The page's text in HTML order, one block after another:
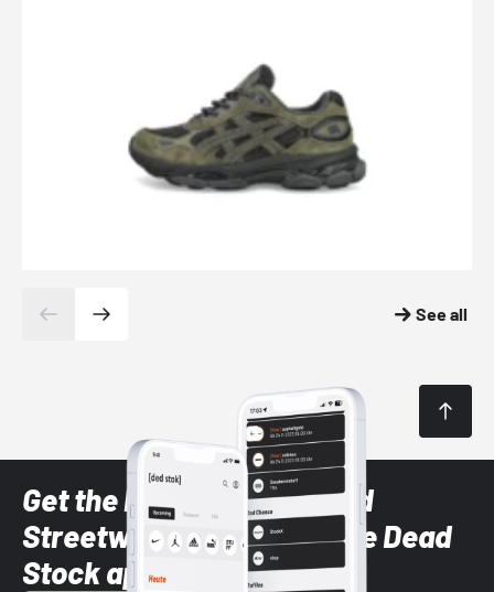
See all
Get the latest Sneaker and
Streetwear styles with the Dead
Stock app